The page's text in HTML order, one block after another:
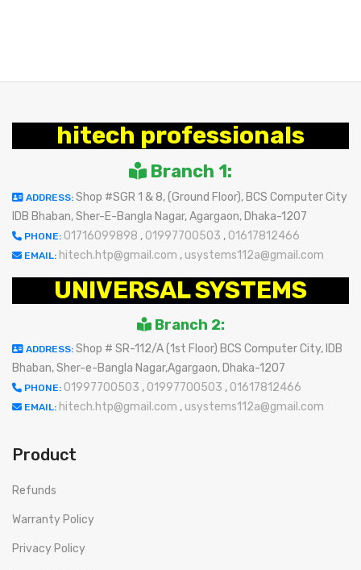
hitech professionals
Branch 1:
ADDRESS: Shop #SGR 1 & 8, (Ground Floor), BCS Computer City
IDB Bhaban, Sher-E-Bangla Nagar, Agargaon, Dhaka-1207
PHONE: 01716099898 , 01997700503 , 01617812466
EMAIL: hitech.htp@gmail.com , usystems112a@gmail.com
UNIVERSAL SYSTEMS
Branch 2:
ADDRESS: Shop # SR-112/A (1st Floor) BCS Computer City, IDB
Bhaban, Sher-e-Bangla Nagar,Agargaon, Dhaka-1207
PHONE: 01997700503 , 01997700503 , 01617812466
EMAIL: hitech.htp@gmail.com , usystems112a@gmail.com
Product
Refunds
Warranty Policy
Privacy Policy